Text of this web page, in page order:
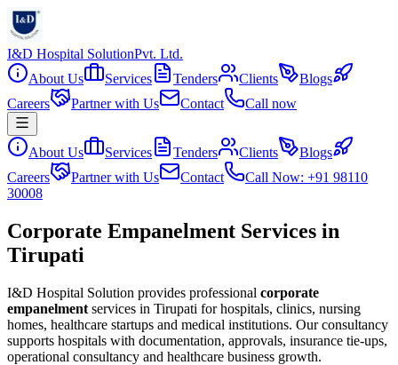
I&D Hospital SolutionPvt. Ltd.
About Us
Services Tenders Clients
Blogs
Careers
Partner with Us Contact Call now
About Us Services Tenders Clients
Blogs
Careers
Partner with Us Contact
Call Now: +91 98110
30008
Corporate Empanelment Services in
Tirupati
I&D Hospital Solution provides professional corporate
empanelment services in Tirupati for hospitals, clinics, nursing
homes, healthcare startups and medical institutions. Our consultancy
supports hospitals with documentation, approvals, insurance tie-ups,
operational consultancy and healthcare business growth.